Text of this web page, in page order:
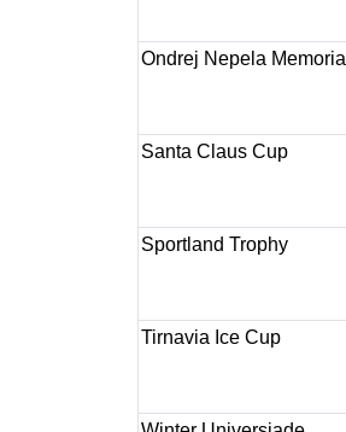
Ondrej Nepela Memorial
Santa Claus Cup
Sportland Trophy
Tirnavia Ice Cup